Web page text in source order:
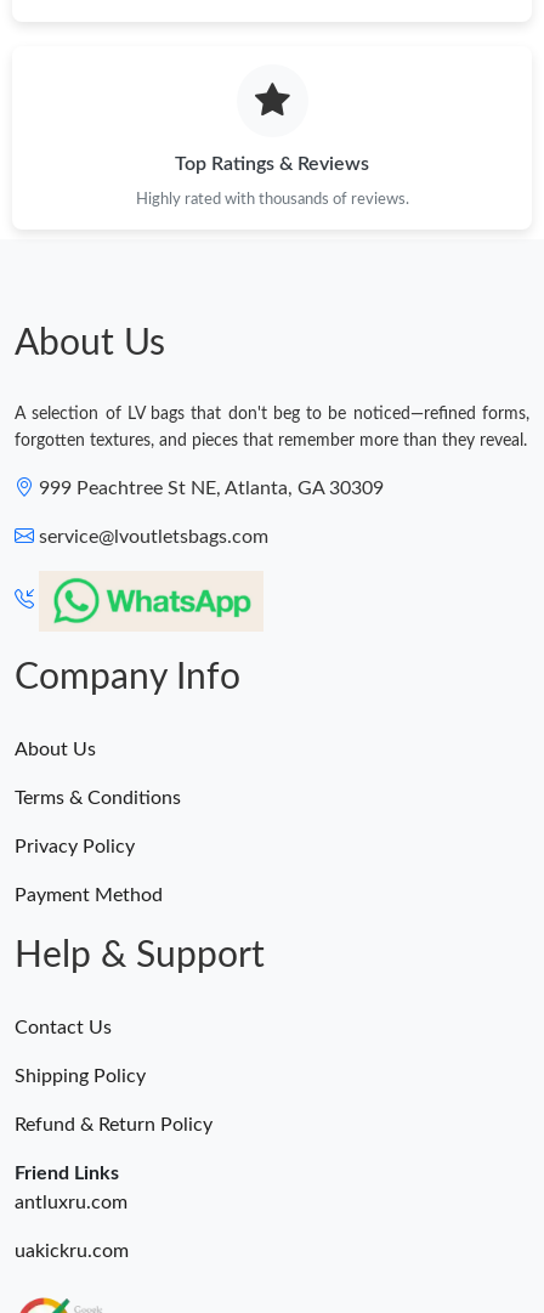
Top Ratings & Reviews
Highly rated with thousands of reviews.
About Us
A selection of LV bags that don't beg to be noticed—refined forms,
forgotten textures, and pieces that remember more than they reveal.
999 Peachtree St NE, Atlanta, GA 30309
service@lvoutletsbags.com
Company Info
About Us
Terms & Conditions
Privacy Policy
Payment Method
Help & Support
Contact Us
Shipping Policy
Refund & Return Policy
Friend Links
antluxru.com
uakickru.com